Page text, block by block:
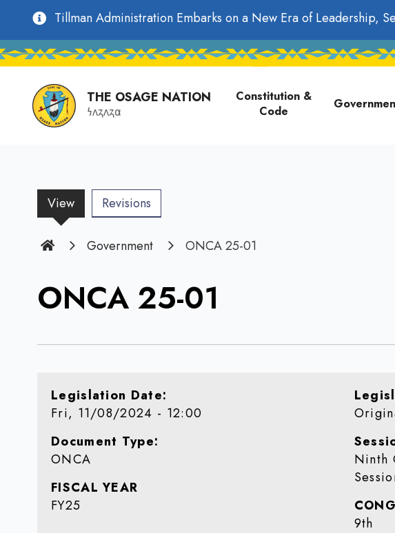
main
content Tillman Administration Embarks on a New Era of Leadership,
Utility
Navigation
THE OSAGE NATION
𐓏𐓘𐓻𐓘𐓻𐓟
Main
navigation
Constitution &
Code
View (active
tab)
Revisions
Home Government ONCA 25-01
ONCA 25-01
Legislation Date
Fri, 11/08/2024 - 12:00
Document Type
ONCA
FISCAL YEAR
FY25
Ninth
9th